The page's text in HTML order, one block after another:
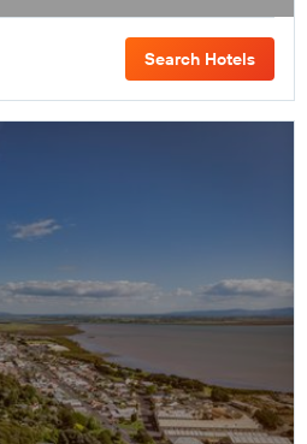
Search Hotels